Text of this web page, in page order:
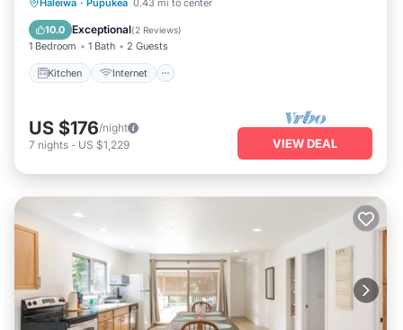
Haleiwa · Pupukea 0.43 mi to center
10.0 Exceptional(2 Reviews)
1 Bedroom 1 Bath 2 Guests
Kitchen Internet
Laundry
US $176/night
7 nights - US $1,229 VIEW DEAL